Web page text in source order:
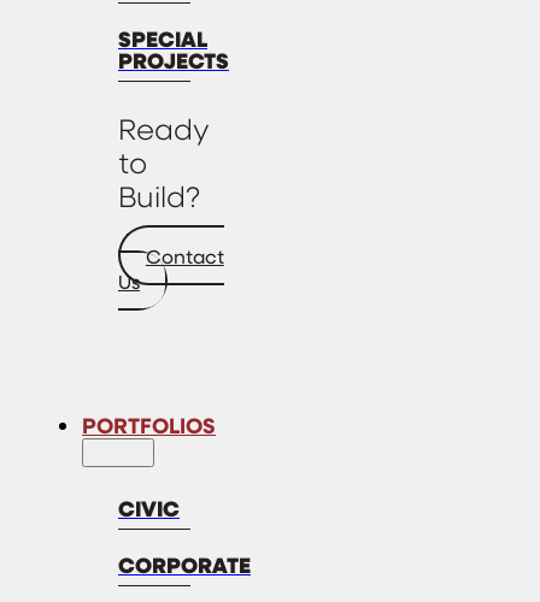
SPECIAL
PROJECTS
Ready
to
Build?
Contact
Us
PORTFOLIOS
CIVIC
CORPORATE